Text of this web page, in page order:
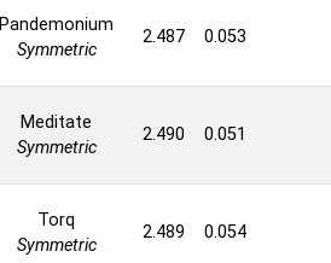
Pandemonium
Symmetric
2.487 0.053
Meditate
Symmetric
2.490 0.051
Torq
Symmetric
2.489 0.054